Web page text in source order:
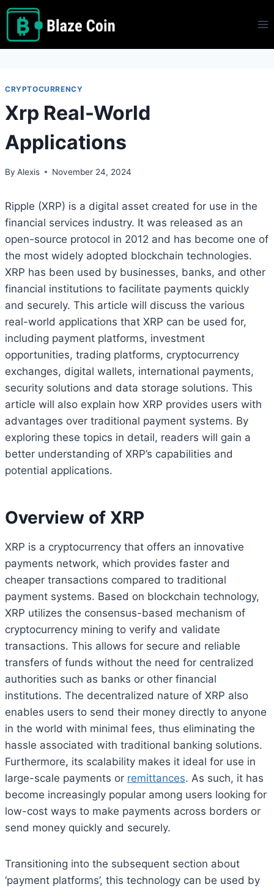
Skip
content
CRYPTOCURRENCY
Xrp Real-World
Applications
By Alexis November 24, 2024
Ripple (XRP) is a digital asset created for use in the
financial services industry. It was released as an
open-source protocol in 2012 and has become one of
the most widely adopted blockchain technologies.
XRP has been used by businesses, banks, and other
financial institutions to facilitate payments quickly
and securely. This article will discuss the various
real-world applications that XRP can be used for,
including payment platforms, investment
opportunities, trading platforms, cryptocurrency
exchanges, digital wallets, international payments,
security solutions and data storage solutions. This
article will also explain how XRP provides users with
advantages over traditional payment systems. By
exploring these topics in detail, readers will gain a
better understanding of XRP’s capabilities and
potential applications.
Overview of XRP
XRP is a cryptocurrency that offers an innovative
payments network, which provides faster and
cheaper transactions compared to traditional
payment systems. Based on blockchain technology,
XRP utilizes the consensus-based mechanism of
cryptocurrency mining to verify and validate
transactions. This allows for secure and reliable
transfers of funds without the need for centralized
authorities such as banks or other financial
institutions. The decentralized nature of XRP also
enables users to send their money directly to anyone
in the world with minimal fees, thus eliminating the
hassle associated with traditional banking solutions.
Furthermore, its scalability makes it ideal for use in
large-scale payments or remittances. As such, it has
become increasingly popular among users looking for
low-cost ways to make payments across borders or
send money quickly and securely.
Transitioning into the subsequent section about
‘payment platforms’, this technology can be used by